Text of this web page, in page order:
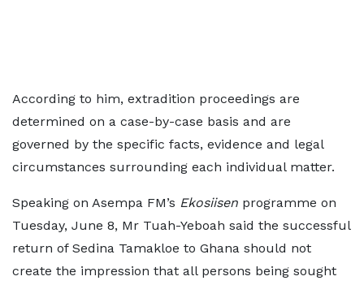
According to him, extradition proceedings are
determined on a case-by-case basis and are
governed by the specific facts, evidence and legal
circumstances surrounding each individual matter.
Speaking on Asempa FM’s Ekosiisen programme on
Tuesday, June 8, Mr Tuah-Yeboah said the successful
return of Sedina Tamakloe to Ghana should not
create the impression that all persons being sought